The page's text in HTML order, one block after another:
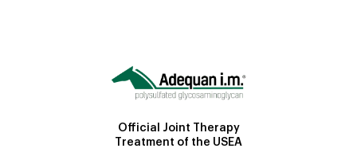
Official Joint Therapy
Treatment of the USEA